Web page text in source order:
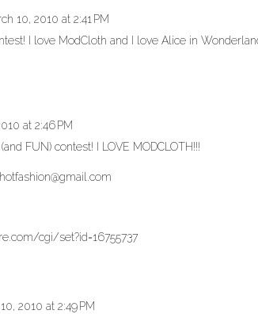
10, 2010 at 2:41 PM
I love ModCloth and I love Alice in
at 2:46 PM
FUN) contest! I LOVE MODCLOTH!!!
cgi/set?id=16755737
2010 at 2:49 PM